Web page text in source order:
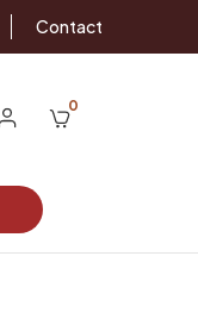
Contact
0